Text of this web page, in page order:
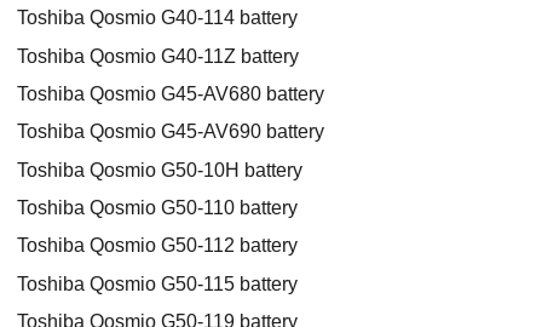
Toshiba Qosmio G40-114 battery
Toshiba Qosmio G40-11Z battery
Toshiba Qosmio G45-AV680 battery
Toshiba Qosmio G45-AV690 battery
Toshiba Qosmio G50-10H battery
Toshiba Qosmio G50-110 battery
Toshiba Qosmio G50-112 battery
Toshiba Qosmio G50-115 battery
Toshiba Qosmio G50-119 battery